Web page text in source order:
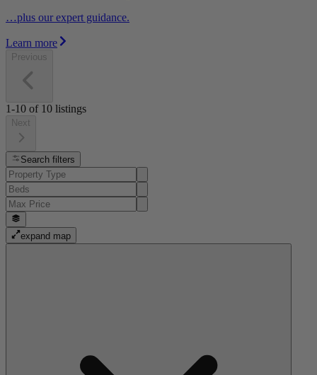
…plus our expert guidance.
Learn more
Previous
1-10 of 10 listings
Next
Search filters
expand map